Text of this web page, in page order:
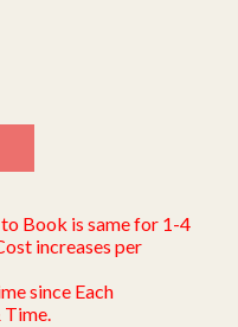
Book is same for 1-4
increases per
since Each